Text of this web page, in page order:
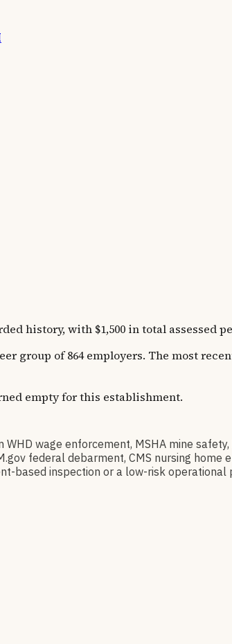
history, with $1,500 in total assessed
of 864 employers. The most
empty for this establishment.
wage enforcement, MSHA mine
federal debarment, CMS nursing home
based inspection or a low-risk operational